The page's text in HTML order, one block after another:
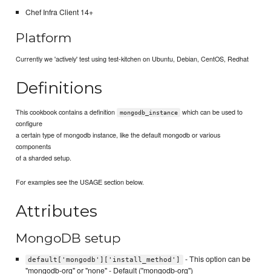
Chef Infra Client 14+
Platform
Currently we 'actively' test using test-kitchen on Ubuntu, Debian, CentOS, Redhat
Definitions
This cookbook contains a definition mongodb_instance
which can be used to
configure
a certain type of mongodb instance, like the default mongodb or various
components
of a sharded setup.
For examples see the USAGE section below.
Attributes
MongoDB setup
default['mongodb']['install_method']
- This option can be
"mongodb-org" or "none" - Default ("mongodb-org")